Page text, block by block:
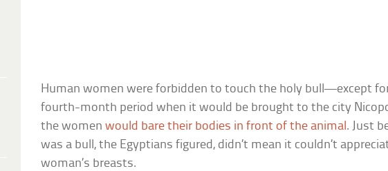
Human women were forbidden to touch the holy bull—except
fourth-month period when it would be brought to the city
the womenwould bare their bodies in front of the animal . Just
was a bull, the Egyptians figured, didn’t mean it couldn’t
woman’s breasts.